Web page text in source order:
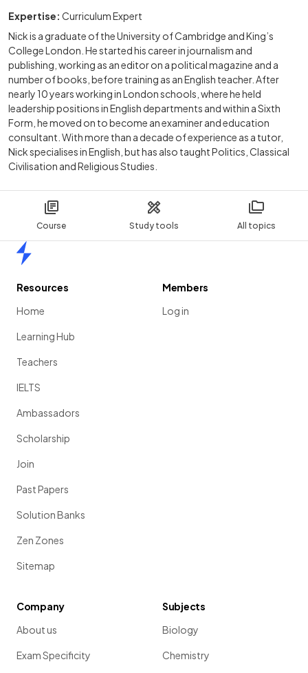
Course Study tools All topics
Expertise: Curriculum Expert
Nick is a graduate of the University of Cambridge and King’s
College London. He started his career in journalism and
publishing, working as an editor on a political magazine and a
number of books, before training as an English teacher. After
nearly 10 years working in London schools, where he held
leadership positions in English departments and within a Sixth
Form, he moved on to become an examiner and education
consultant. With more than a decade of experience as a tutor,
Nick specialises in English, but has also taught Politics, Classical
Civilisation and Religious Studies.
Resources
Home
Learning Hub
Teachers
IELTS
Ambassadors
Scholarship
Join
Past Papers
Solution Banks
Zen Zones
Sitemap
Members
Log in
Company
About us
Exam Specificity
Subjects
Biology
Chemistry